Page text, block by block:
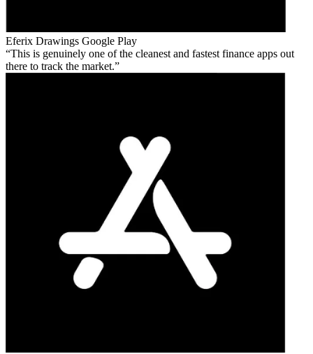
Eferix Drawings Google Play
This is genuinely one of the cleanest and fastest finance apps out
there to track the market.